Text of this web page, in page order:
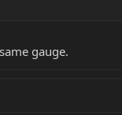
gauge.